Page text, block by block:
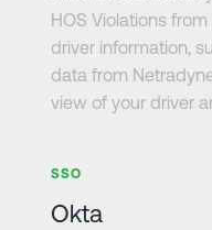
HOS Violations
driver information,
data from
view of your driver
SSO
Okta